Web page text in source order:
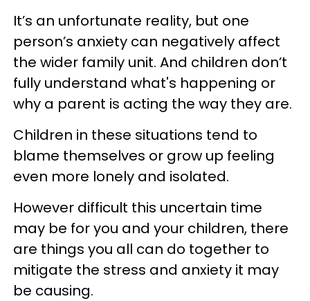
It’s an unfortunate reality, but one
person’s anxiety can negatively affect
the wider family unit. And children don’t
fully understand what's happening or
why a parent is acting the way they are.
Children in these situations tend to
blame themselves or grow up feeling
even more lonely and isolated.
However difficult this uncertain time
may be for you and your children, there
are things you all can do together to
mitigate the stress and anxiety it may
be causing.